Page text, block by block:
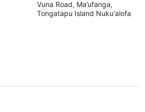
out
of
Vuna Road, Ma’ufanga,
Tongatapu Island Nuku'alofa